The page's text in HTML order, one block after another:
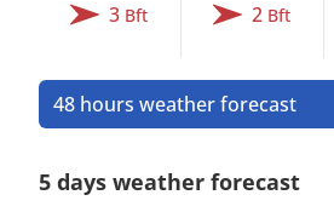
3 Bft 2 Bft
48 hours weather forecast
5 days weather forecast